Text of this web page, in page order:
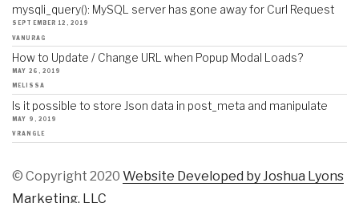
mysqli_query(): MySQL server has gone away for Curl Request
SEPTEMBER 12, 2019
VANURAG
How to Update / Change URL when Popup Modal Loads?
MAY 26, 2019
MELISSA
Is it possible to store Json data in post_meta and manipulate
MAY 9, 2019
VRANGLE
© Copyright 2020 Website Developed by Joshua Lyons
Marketing, LLC